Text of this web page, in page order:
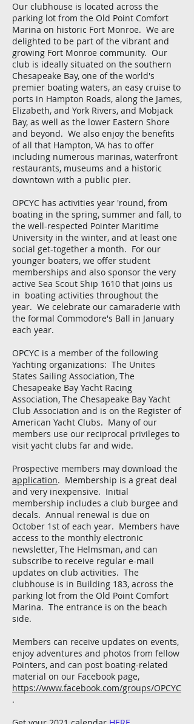
Our clubhouse is located across the
parking lot from the Old Point Comfort
Marina on historic Fort Monroe. We are
delighted to be part of the vibrant and
growing Fort Monroe community. Our
club is ideally situated on the southern
Chesapeake Bay, one of the world's
premier boating waters, an easy cruise to
ports in Hampton Roads, along the James,
Elizabeth, and York Rivers, and Mobjack
Bay, as well as the lower Eastern Shore
and beyond. We also enjoy the benefits
of all that Hampton, VA has to offer
including numerous marinas, waterfront
restaurants, museums and a historic
downtown with a public pier.
OPCYC has activities year 'round, from
boating in the spring, summer and fall, to
the well-respected Pointer Maritime
University in the winter, and at least one
social get-together a month. For our
younger boaters, we offer student
memberships and also sponsor the very
active Sea Scout Ship 1610 that joins us
in boating activities throughout the
year. We celebrate our camaraderie with
the formal Commodore's Ball in January
each year.
OPCYC is a member of the following
Yachting organizations: The Unites
States Sailing Association, The
Chesapeake Bay Yacht Racing
Association, The Chesapeake Bay Yacht
Club Association and is on the Register of
American Yacht Clubs. Many of our
members use our reciprocal privileges to
visit yacht clubs far and wide.
Prospective members may download the
application. Membership is a great deal
and very inexpensive. Initial
membership includes a club burgee and
decals. Annual renewal is due on
October 1st of each year. Members have
access to the monthly electronic
newsletter, The Helmsman, and can
subscribe to receive regular e-mail
updates on club activities. The
clubhouse is in Building 183, across the
parking lot from the Old Point Comfort
Marina. The entrance is on the beach
side.
Members can receive updates on events,
enjoy adventures and photos from fellow
Pointers, and can post boating-related
material on our Facebook page,
https://www.facebook.com/groups/OPCYC
.